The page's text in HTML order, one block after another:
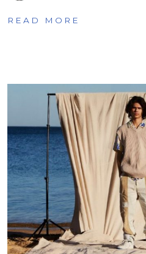
READ MORE